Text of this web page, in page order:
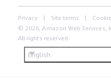
Privacy Site terms
© 2026, Amazon Web Services,
All rights reserved.
English